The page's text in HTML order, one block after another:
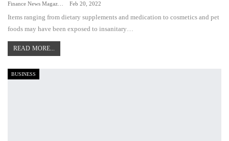
Feb 20, 2022
Items ranging from dietary supplements and medication to cosmetics and pet
foods may have been exposed to insanitary…
READ MORE...
BUSINESS